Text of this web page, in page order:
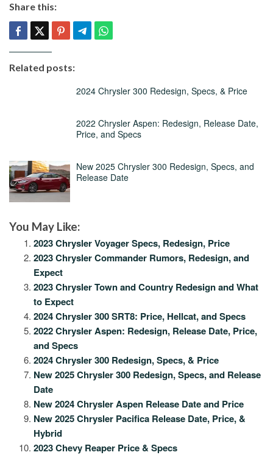
Share this:
Related posts:
2024 Chrysler 300 Redesign, Specs, & Price
2022 Chrysler Aspen: Redesign, Release Date,
Price, and Specs
New 2025 Chrysler 300 Redesign, Specs, and
Release Date
You May Like:
2023 Chrysler Voyager Specs, Redesign, Price
2023 Chrysler Commander Rumors, Redesign, and
Expect
2023 Chrysler Town and Country Redesign and What
to Expect
2024 Chrysler 300 SRT8: Price, Hellcat, and Specs
2022 Chrysler Aspen: Redesign, Release Date, Price,
and Specs
2024 Chrysler 300 Redesign, Specs, & Price
New 2025 Chrysler 300 Redesign, Specs, and Release
Date
New 2024 Chrysler Aspen Release Date and Price
New 2025 Chrysler Pacifica Release Date, Price, &
Hybrid
2023 Chevy Reaper Price & Specs